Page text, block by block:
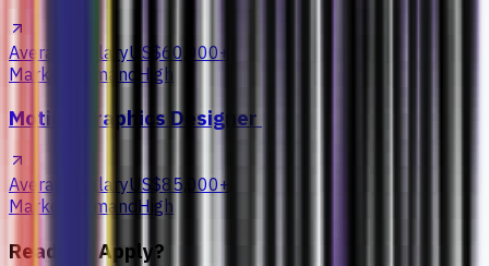
Average SalaryUS$60,000+
Market Demand High
Motion Graphics Designer
Average SalaryUS$85,000+
Market Demand High
Ready to Apply?